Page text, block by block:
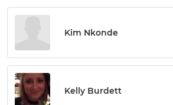
Kim Nkonde
Kelly Burdett